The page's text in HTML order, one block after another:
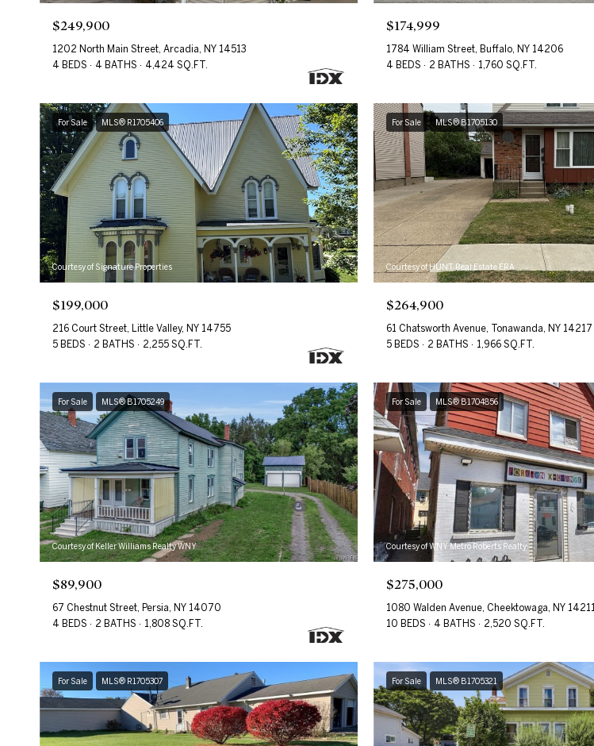
$249,900
1202 North Main Street, Arcadia, NY 14513
4 BEDS
4 BATHS 4,424 SQ.FT.
$174,999
1784 William Street, Buffalo, NY 14206
4 BEDS
2 BATHS 1,760 SQ.FT.
For Sale MLS® R1705406
Courtesy of Signature Properties
$199,000
216 Court Street, Little Valley, NY 14755
5 BEDS
2 BATHS 2,255 SQ.FT.
For Sale MLS® B1705130
Courtesy of HUNT Real Estate ERA
$264,900
61 Chatsworth Avenue, Tonawanda, NY 14217
5 BEDS
2 BATHS 1,966 SQ.FT.
For Sale MLS® B1705249
Courtesy of Keller Williams Realty WNY
$89,900
67 Chestnut Street, Persia, NY 14070
4 BEDS
2 BATHS 1,808 SQ.FT.
For Sale MLS® B1704856
Courtesy of WNY Metro Roberts Realty
$275,000
1080 Walden Avenue, Cheektowaga, NY 14211
10 BEDS
4 BATHS 2,520 SQ.FT.
For Sale MLS® R1705307 For Sale MLS® B1705321